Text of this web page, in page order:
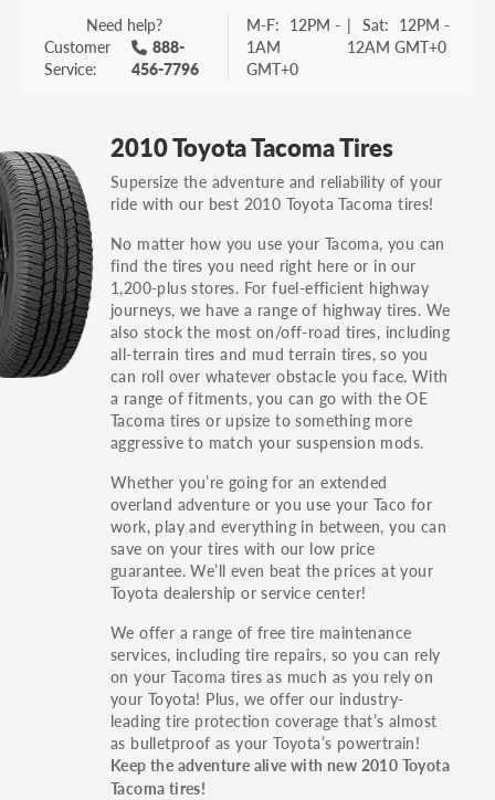
Vehicle trim is the options package for your
vehicle. It is often found as a sticker or lettering
on your trunk or tailgate. Some examples you
others.
You can also find the trim using the vehicle
identification number (VIN). The VIN sticker is
often on the driver's side door jamb.
Need help?
Customer
Service:
888-
456-7796
M-F: 12PM -
1AM
GMT+0
| Sat: 12PM -
12AM GMT+0
2010 Toyota Tacoma Tires
Supersize the adventure and reliability of your
ride with our best 2010 Toyota Tacoma tires!
No matter how you use your Tacoma, you can
find the tires you need right here or in our
1,200-plus stores. For fuel-efficient highway
journeys, we have a range of highway tires. We
also stock the most on/off-road tires, including
all-terrain tires and mud terrain tires, so you
can roll over whatever obstacle you face. With
a range of fitments, you can go with the OE
Tacoma tires or upsize to something more
aggressive to match your suspension mods.
Whether you’re going for an extended
overland adventure or you use your Taco for
work, play and everything in between, you can
save on your tires with our low price
guarantee. We’ll even beat the prices at your
Toyota dealership or service center!
We offer a range of free tire maintenance
services, including tire repairs, so you can rely
on your Tacoma tires as much as you rely on
your Toyota! Plus, we offer our industry-
leading tire protection coverage that’s almost
as bulletproof as your Toyota’s powertrain!
Keep the adventure alive with new 2010 Toyota
Tacoma tires!